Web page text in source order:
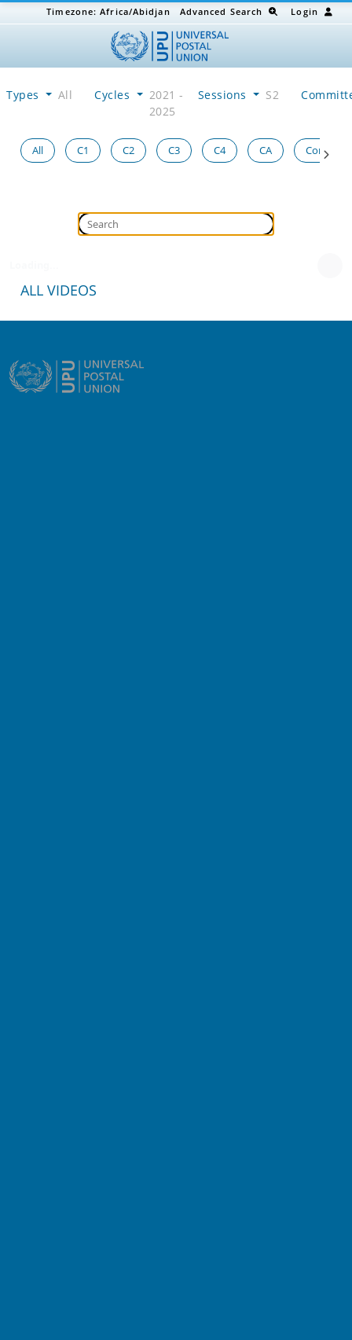
Timezone:Africa/Abidjan Advanced Search Login
Types All Cycles
2021 -
2025
Sessions S2
All C1 C2 C3 C4 CA Congress
ALL VIDEOS